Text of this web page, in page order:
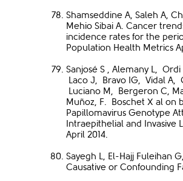
Shamseddine A, Saleh A,
Mehio Sibai A. Cancer
incidence rates for the
Population Health Metrics
Sanjosé S , Alemany L,
Laco J, Bravo IG, Vidal A,
Luciano M, Bergeron C,
Muñoz, F. Boschet X al on
Papillomavirus Genotype
Intraepithelial and Invasive
April 2014.
Sayegh L, El-Hajj Fuleihan
Causative or Confounding